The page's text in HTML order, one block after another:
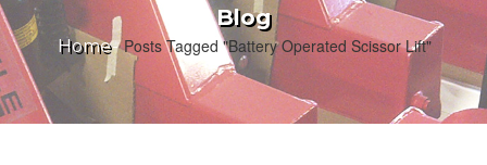
Blog
Home Posts Tagged "Battery Operated Scissor Lift"